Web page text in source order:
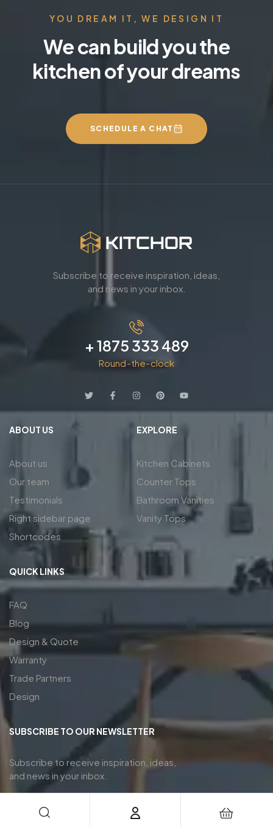
YOU DREAM IT, WE DESIGN IT
We can build you the
kitchen of your dreams
SCHEDULE A CHAT
Subscribe to receive inspiration, ideas,
and news in your inbox.
+ 1875 333 489
Round-the-clock
ABOUT US
About us
Our team
Testimonials
Right sidebar page
Shortcodes
EXPLORE
Kitchen Cabinets
Counter Tops
Bathroom Vanities
Vanity Tops
QUICK LINKS
FAQ
Blog
Design & Quote
Warranty
Trade Partners
Design
SUBSCRIBE TO OUR NEWSLETTER
Subscribe to receive inspiration, ideas,
and news in your inbox.